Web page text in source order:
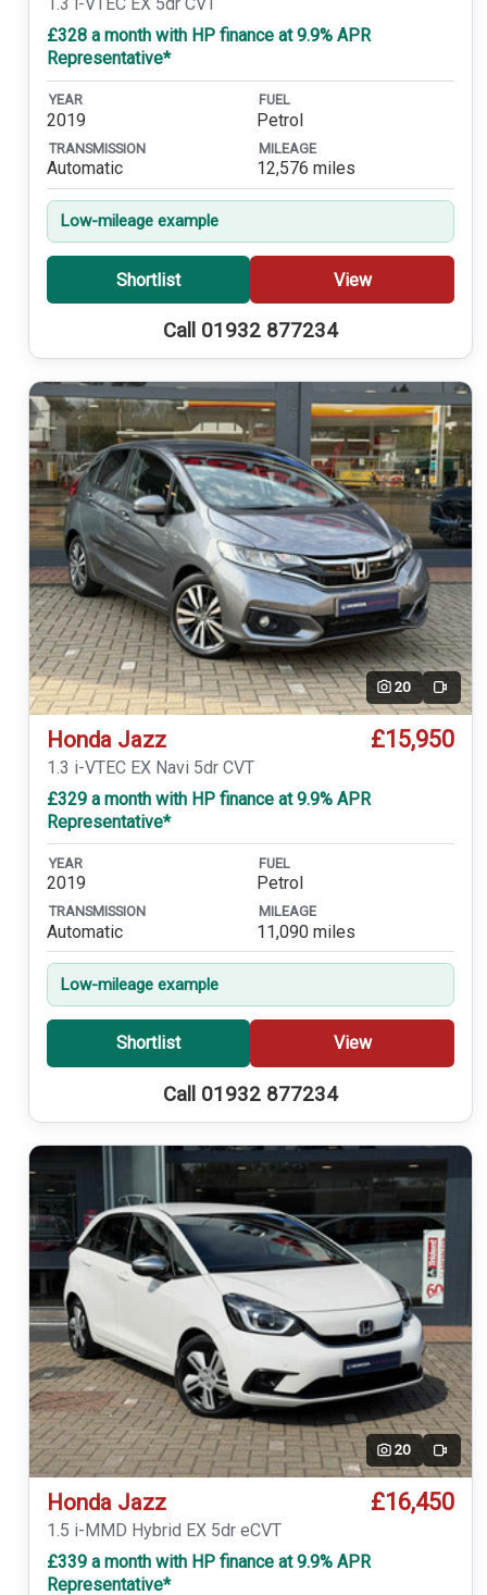
£328 a month with HP finance at 9.9% APR
Representative*
YEAR
2019
FUEL
Petrol
TRANSMISSION
Automatic
MILEAGE
12,576 miles
Low-mileage example
Shortlist View
Call 01932 877234
20 Video
Honda Jazz £15,950
1.3 i-VTEC EX Navi 5dr CVT
£329 a month with HP finance at 9.9% APR
Representative*
YEAR
2019
FUEL
Petrol
TRANSMISSION
Automatic
MILEAGE
11,090 miles
Low-mileage example
Shortlist View
Call 01932 877234
20 Video
Honda Jazz £16,450
1.5 i-MMD Hybrid EX 5dr eCVT
£339 a month with HP finance at 9.9% APR
Representative*